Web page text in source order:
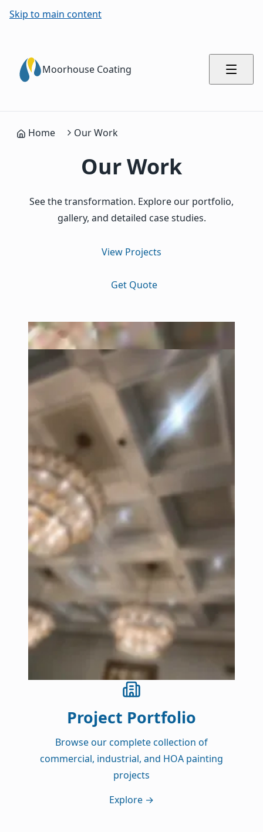
Skip to main content
Moorhouse Coating
Home Our Work
Our Work
See the transformation. Explore our portfolio,
gallery, and detailed case studies.
View Projects
Get Quote
Project Portfolio
Browse our complete collection of
commercial, industrial, and HOA painting
projects
Explore →